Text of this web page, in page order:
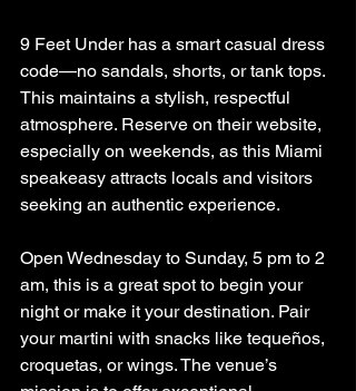
9 Feet Under has a smart casual dress
code—no sandals, shorts, or tank tops.
This maintains a stylish, respectful
atmosphere. Reserve on their website,
especially on weekends, as this Miami
speakeasy attracts locals and visitors
seeking an authentic experience.
Open Wednesday to Sunday, 5 pm to 2
am, this is a great spot to begin your
night or make it your destination. Pair
your martini with snacks like tequeños,
croquetas, or wings. The venue’s